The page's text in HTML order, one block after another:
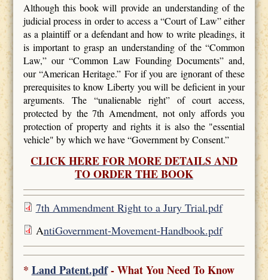
Although this book will provide an understanding of the
judicial process in order to access a “Court of Law” either
as a plaintiff or a defendant and how to write pleadings, it
is important to grasp an understanding of the “Common
Law,” our “Common Law Founding Documents” and,
our “American Heritage.” For if you are ignorant of these
prerequisites to know Liberty you will be deficient in your
arguments. The “unalienable right” of court access,
protected by the 7th Amendment, not only affords you
protection of property and rights it is also the "essential
vehicle" by which we have “Government by Consent.”
CLICK HERE FOR MORE DETAILS AND
TO ORDER THE BOOK
7th Ammendment Right to a Jury Trial.pdf
AntiGovernment-Movement-Handbook.pdf
* Land Patent.pdf- What You Need To Know